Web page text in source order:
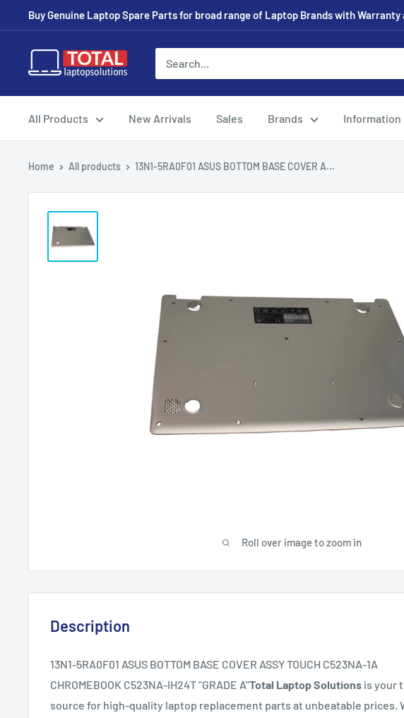
Buy Genuine Laptop Spare Parts for broad range of Laptop Brands with Warranty
All Products New Arrivals Sales Brands Information
Home All products 13N1-5RA0F01 ASUS BOTTOM BASE COVER A...
Roll over image to zoom in
Description
13N1-5RA0F01 ASUS BOTTOM BASE COVER ASSY TOUCH C523NA-1A
CHROMEBOOK C523NA-IH24T "GRADE A"Total Laptop Solutions is your
source for high-quality laptop replacement parts at unbeatable prices.